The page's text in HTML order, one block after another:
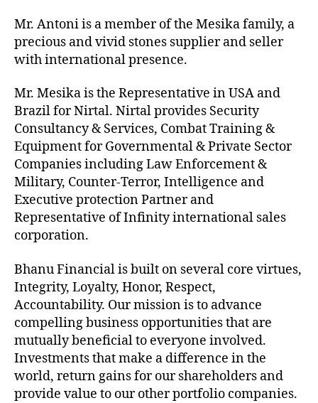
Mr. Antoni is a member of the Mesika family, a
precious and vivid stones supplier and seller
with international presence.
Mr. Mesika is the Representative in USA and
Brazil for Nirtal. Nirtal provides Security
Consultancy & Services, Combat Training &
Equipment for Governmental & Private Sector
Companies including Law Enforcement &
Military, Counter-Terror, Intelligence and
Executive protection Partner and
Representative of Infinity international sales
corporation.
Bhanu Financial is built on several core virtues,
Integrity, Loyalty, Honor, Respect,
Accountability. Our mission is to advance
compelling business opportunities that are
mutually beneficial to everyone involved.
Investments that make a difference in the
world, return gains for our shareholders and
provide value to our other portfolio companies.